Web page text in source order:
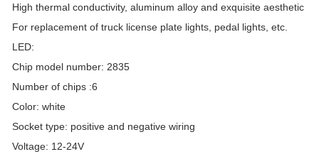
High thermal conductivity, aluminum alloy and exquisite aesthetic
For replacement of truck license plate lights, pedal lights, etc.
LED:
Chip model number: 2835
Number of chips :6
Color: white
Socket type: positive and negative wiring
Voltage: 12-24V